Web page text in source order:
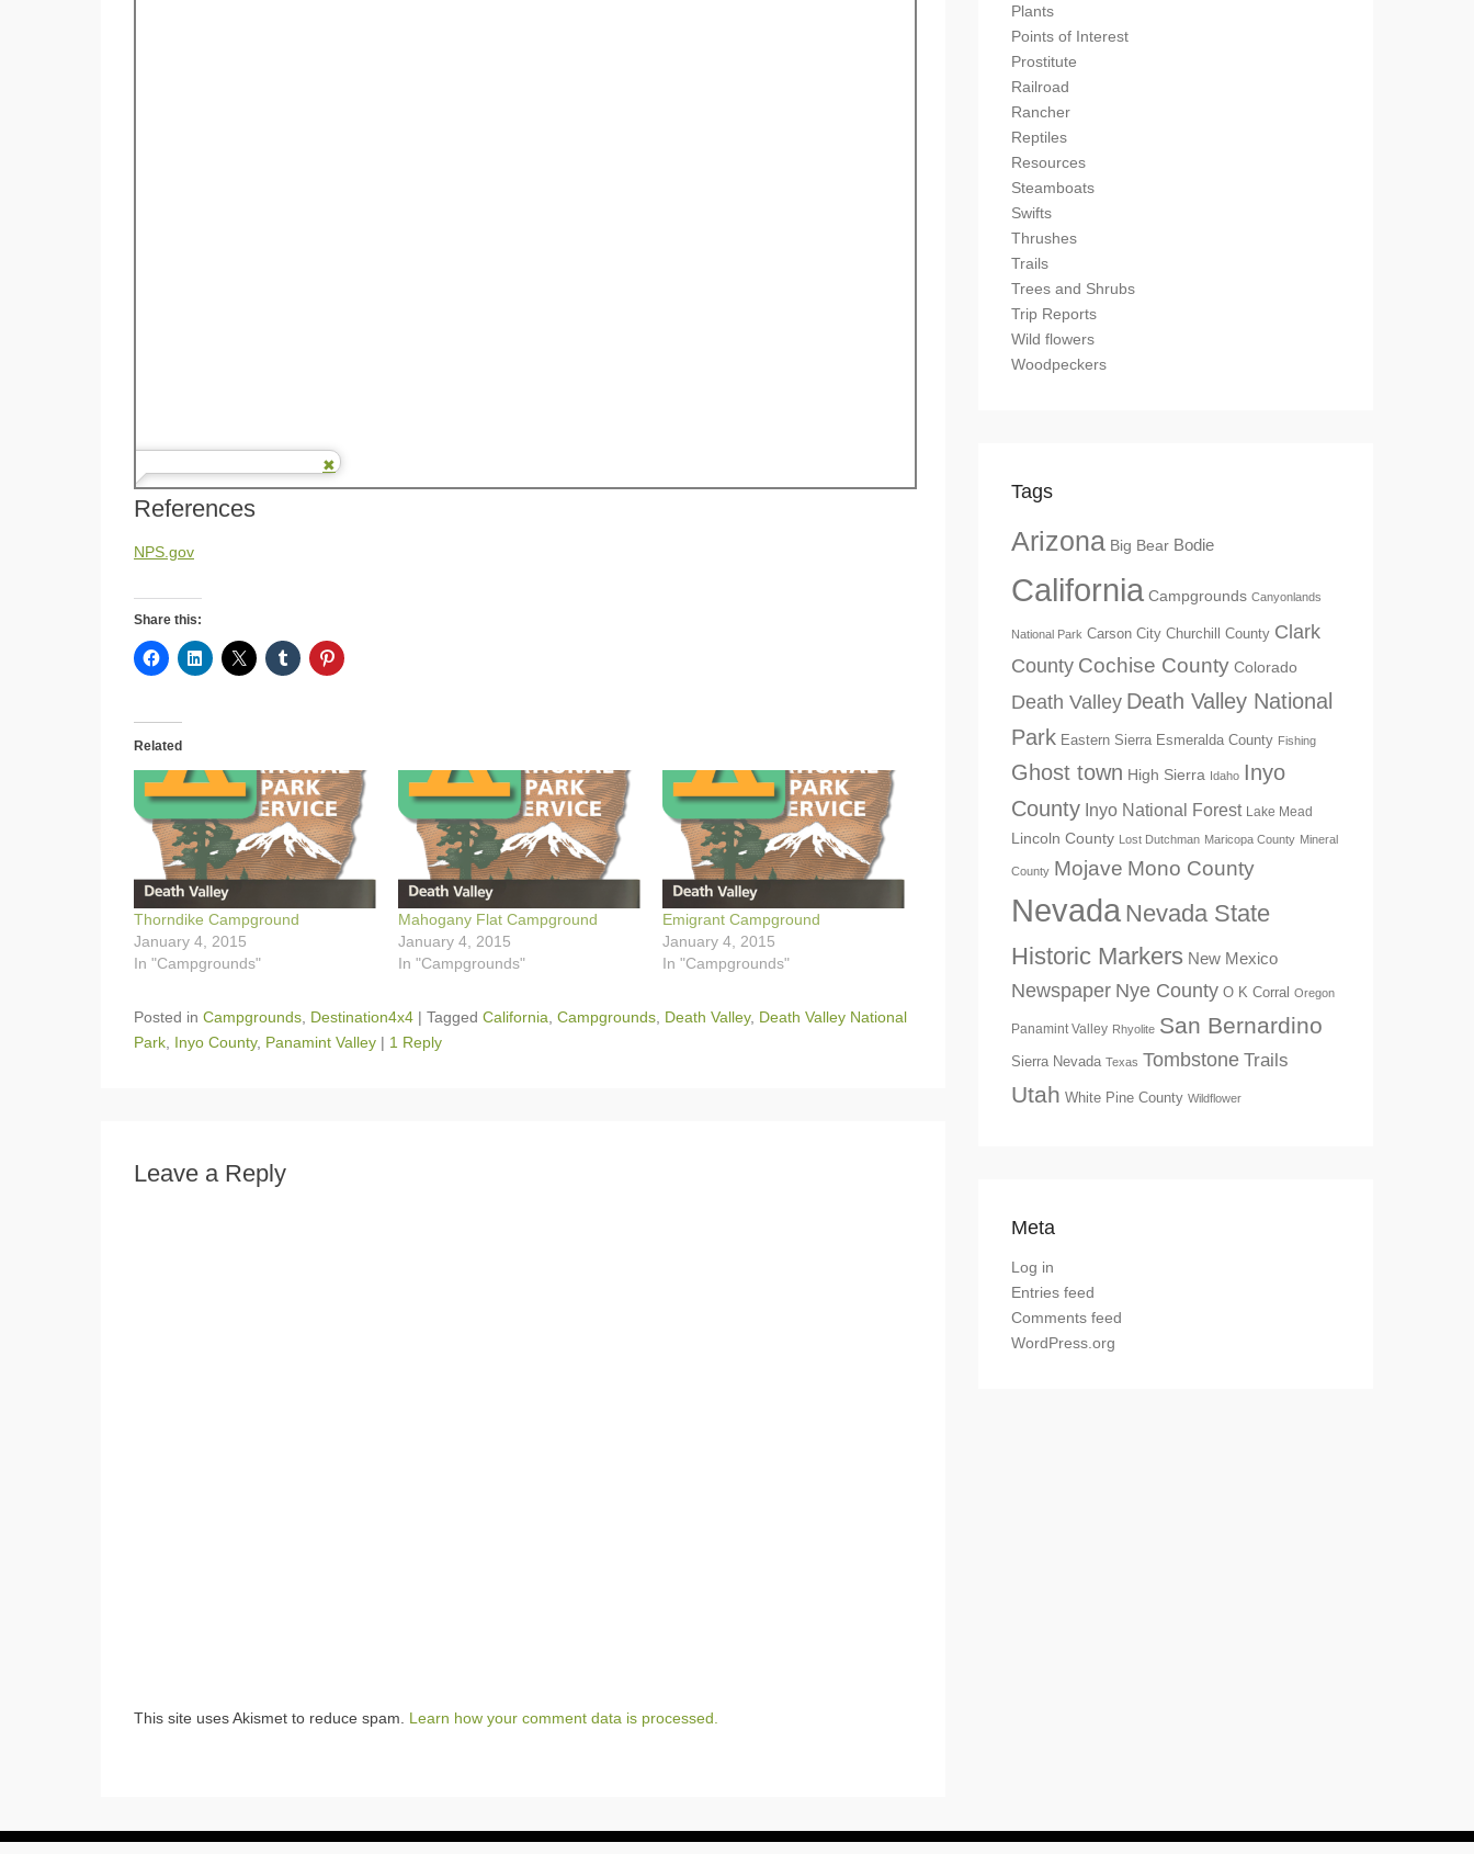
References
NPS.gov
Share this:
Related
Thorndike Campground
January 4, 2015
In "Campgrounds"
Mahogany Flat Campground
January 4, 2015
In "Campgrounds"
Emigrant Campground
January 4, 2015
In "Campgrounds"
Posted in Campgrounds, Destination4x4 | Tagged California, Campgrounds, Death Valley, Death Valley National
Park, Inyo County, Panamint Valley | 1 Reply
Leave a Reply
This site uses Akismet to reduce spam. Learn how your comment data is processed.
Plants
Points of Interest
Prostitute
Railroad
Rancher
Reptiles
Resources
Steamboats
Swifts
Thrushes
Trails
Trees and Shrubs
Trip Reports
Wild flowers
Woodpeckers
Tags
Arizona Big Bear Bodie
California Campgrounds Canyonlands
National Park Carson City Churchill County Clark
County Cochise County Colorado
Death Valley Death Valley National
Park Eastern Sierra Esmeralda County Fishing
Ghost town High Sierra Idaho Inyo
County Inyo National Forest Lake Mead
Lincoln County Lost Dutchman Maricopa County Mineral
County Mojave Mono County
Nevada Nevada State
Historic Markers New Mexico
Newspaper Nye County O K Corral Oregon
Panamint Valley Rhyolite San Bernardino
Sierra Nevada Texas Tombstone Trails
Utah White Pine County Wildflower
Meta
Log in
Entries feed
Comments feed
WordPress.org